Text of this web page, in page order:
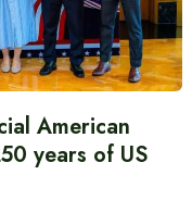
American
years of US